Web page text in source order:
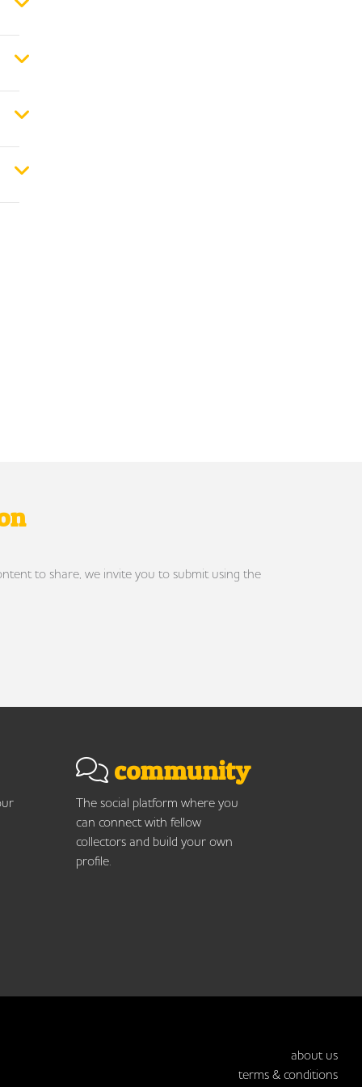
to share, we invite you to submit using the
community
The social platform where you
can connect with fellow
collectors and build your own
profile.
about us
terms & conditions